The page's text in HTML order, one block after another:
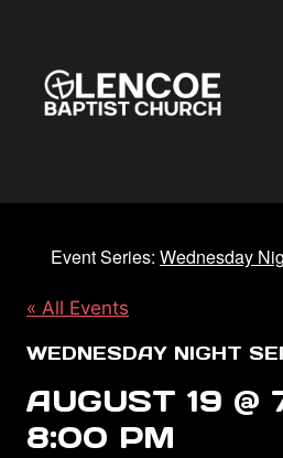
content
Event Series: Wednesday
« All Events
WEDNESDAY NIGHT
AUGUST 19 @
8:00 PM